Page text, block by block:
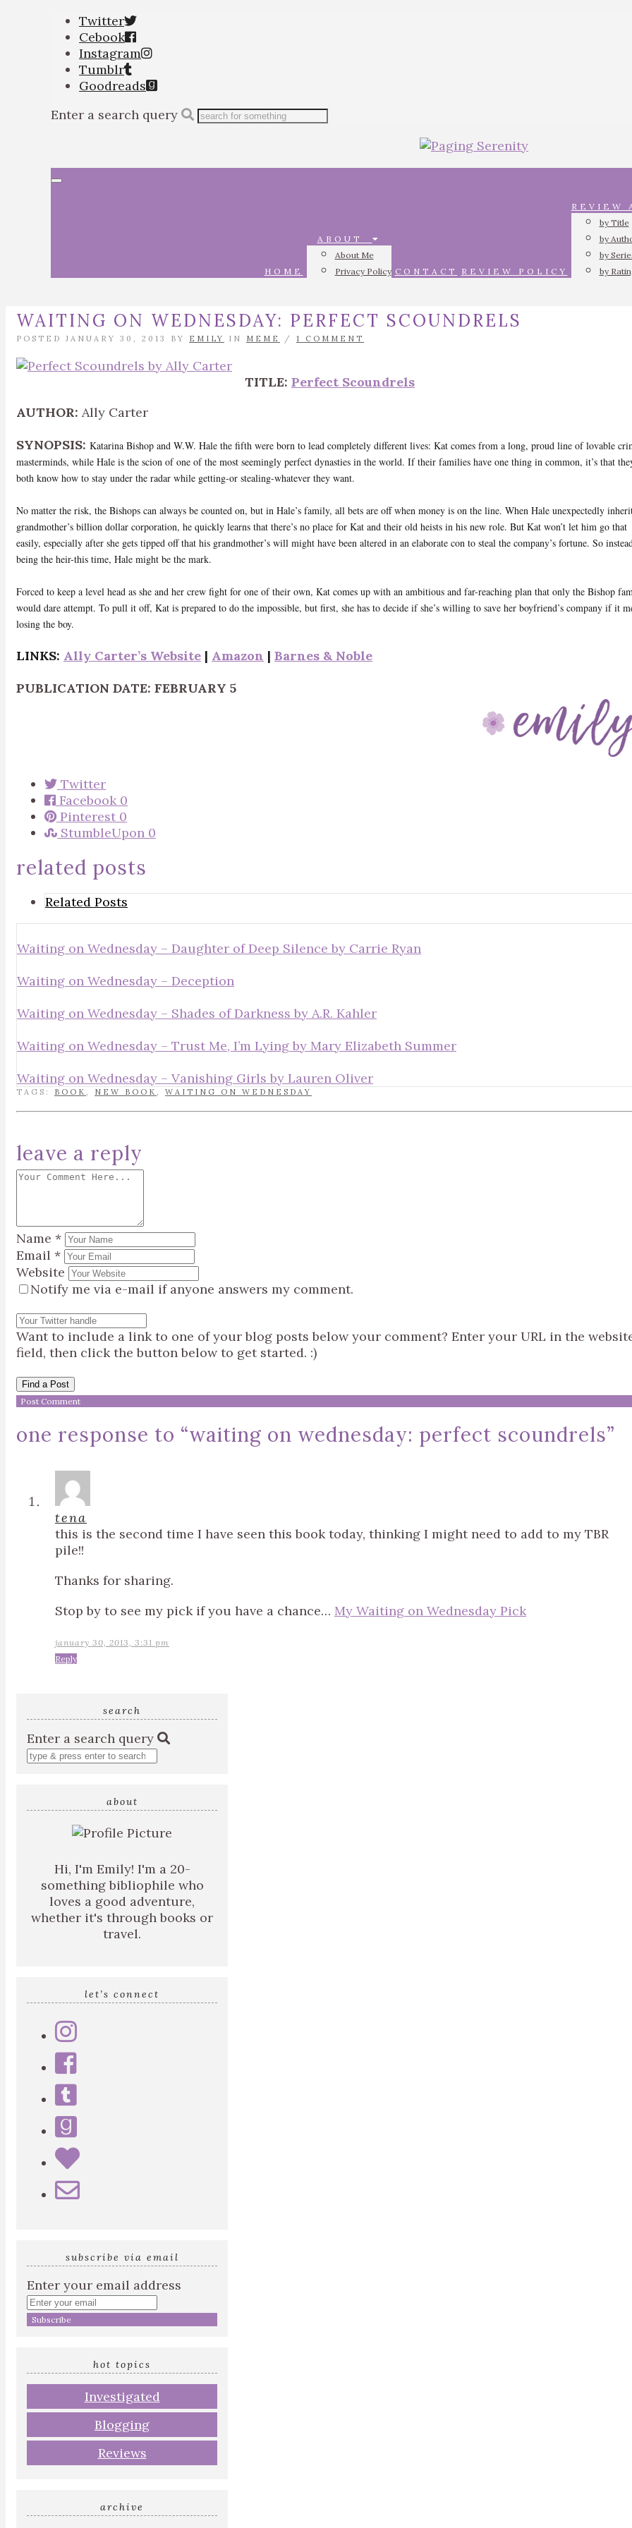
Twitter
Cebook
Instagram
Tumblr
Goodreads
Enter a search query
Toggle
HOME
ABOUT
About Me
Privacy Policy CONTACT REVIEW POLICY
REVIEW
by Title
by
by
by
WAITING ON WEDNESDAY: PERFECT SCOUNDRELS
POSTED JANUARY 30, 2013 BY EMILY IN MEME / 1 COMMENT
TITLE: Perfect Scoundrels
AUTHOR: Ally Carter
SYNOPSIS: Katarina Bishop and W.W. Hale the fifth were born to lead completely different lives: Kat comes from a long, proud line of lovable
masterminds, while Hale is the scion of one of the most seemingly perfect dynasties in the world. If their families have one thing in common, it’s that
both know how to stay under the radar while getting-or stealing-whatever they want.
No matter the risk, the Bishops can always be counted on, but in Hale’s family, all bets are off when money is on the line. When Hale unexpectedly
grandmother’s billion dollar corporation, he quickly learns that there’s no place for Kat and their old heists in his new role. But Kat won’t let him go that
easily, especially after she gets tipped off that his grandmother’s will might have been altered in an elaborate con to steal the company’s fortune. So
being the heir-this time, Hale might be the mark.
Forced to keep a level head as she and her crew fight for one of their own, Kat comes up with an ambitious and far-reaching plan that only the Bishop
would dare attempt. To pull it off, Kat is prepared to do the impossible, but first, she has to decide if she’s willing to save her boyfriend’s company if it
losing the boy.
LINKS: Ally Carter’s Website | Amazon | Barnes & Noble
PUBLICATION DATE: FEBRUARY 5
Twitter
Facebook 0
Pinterest 0
StumbleUpon 0
related posts
Related Posts
Waiting on Wednesday – Daughter of Deep Silence by Carrie Ryan
Waiting on Wednesday – Deception
Waiting on Wednesday – Shades of Darkness by A.R. Kahler
Waiting on Wednesday – Trust Me, I’m Lying by Mary Elizabeth Summer
Waiting on Wednesday – Vanishing Girls by Lauren Oliver
TAGS: BOOK , NEW BOOK , WAITING ON WEDNESDAY
leave a reply
Name *
Email *
Website
Notify me via e-mail if anyone answers my comment.
Want to include a link to one of your blog posts below your comment? Enter your URL in the
field, then click the button below to get started. :)
Find a Post
one response to “waiting on wednesday: perfect scoundrels”
tena
this is the second time I have seen this book today, thinking I might need to add to my TBR
pile!!
Thanks for sharing.
Stop by to see my pick if you have a chance… My Waiting on Wednesday Pick
january 30, 2013, 3:31 pm
Reply
search
Enter a search query
about
Hi, I'm Emily! I'm a 20-
something bibliophile who
loves a good adventure,
whether it's through books or
travel.
let’s connect
subscribe via email
Enter your email address
hot topics
Investigated
Blogging
Reviews
archive